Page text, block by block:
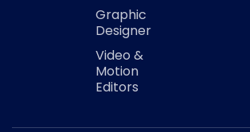
Graphic
Designer
Video &
Motion
Editors